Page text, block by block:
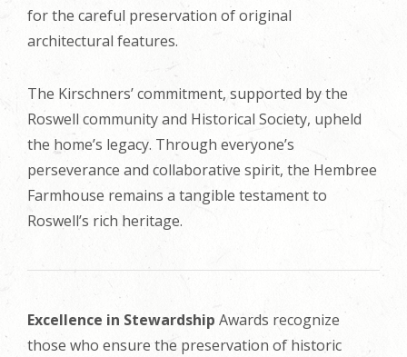
for the careful preservation of original
architectural features.
The Kirschners’ commitment, supported by the
Roswell community and Historical Society, upheld
the home’s legacy. Through everyone’s
perseverance and collaborative spirit, the Hembree
Farmhouse remains a tangible testament to
Roswell’s rich heritage.
Excellence in Stewardship Awards recognize
those who ensure the preservation of historic